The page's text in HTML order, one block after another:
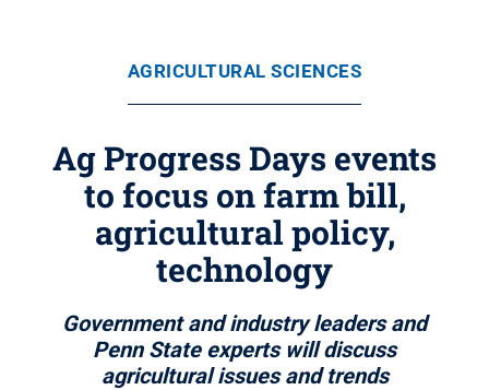
AGRICULTURAL SCIENCES
Ag Progress Days events
to focus on farm bill,
agricultural policy,
technology
Government and industry leaders and
Penn State experts will discuss
agricultural issues and trends